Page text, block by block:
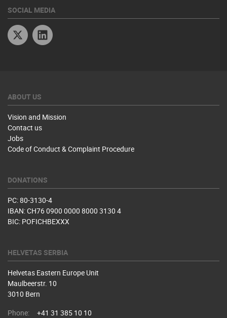
SOCIAL MEDIA
Twitter
ABOUT US
Vision and Mission
Contact us
Jobs
Code of Conduct & Complaint Procedure
DONATIONS
PC: 80-3130-4
IBAN: CH76 0900 0000 8000 3130 4
BIC: POFICHBEXXX
HELVETAS SERBIA
Helvetas Eastern Europe Unit
Maulbeerstr. 10
3010 Bern
Phone:
+41 31 385 10 10